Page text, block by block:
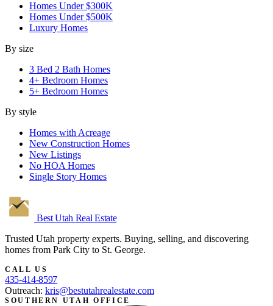
Homes Under $300K
Homes Under $500K
Luxury Homes
By size
3 Bed 2 Bath Homes
4+ Bedroom Homes
5+ Bedroom Homes
By style
Homes with Acreage
New Construction Homes
New Listings
No HOA Homes
Single Story Homes
Best Utah Real Estate
Trusted Utah property experts. Buying, selling, and discovering
homes from Park City to St. George.
CALL US
435-414-8597
Outreach: kris@bestutahrealestate.com
SOUTHERN UTAH OFFICE